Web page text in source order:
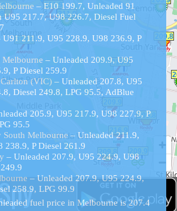
– E10 199.7, Unleaded 91
U95 217.7, U98 226.7, Diesel Fuel
U91 211.9, U95 228.9, U98 236.9, P
– Unleaded 209.9, U95
P Diesel 259.9
(VIC)– Unleaded 207.8, U95
Diesel 249.8, LPG 95.5, AdBlue
205.9, U95 217.9, U98 227.9, P
95.5
South Melbourne– Unleaded 211.9,
238.9, P Diesel 261.9
– Unleaded 207.9, U95 224.9, U98
– Unleaded 207.9, U95 224.9,
258.9, LPG 99.9
fuel price in Melbourne is 207.4